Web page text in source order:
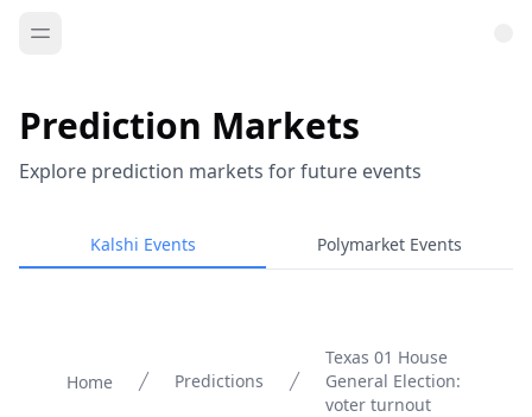
Prediction Markets
Explore prediction markets for future events
Kalshi Events Polymarket Events
Home Predictions
Texas 01 House
General Election:
voter turnout